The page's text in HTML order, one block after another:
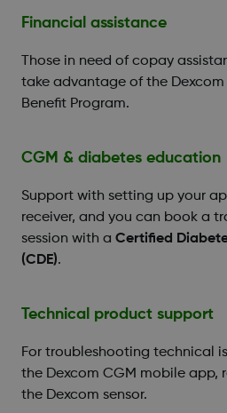
Financial assistance
Those in need of copay
take advantage of the Dexcom
Benefit Program.
CGM & diabetes education
Support with setting up your
receiver, and you can book a
session with a Certified
(CDE).
Technical product support
For troubleshooting technical
the Dexcom CGM mobile app,
the Dexcom sensor.